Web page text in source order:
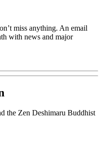
miss anything. An email
with news and major
the Zen Deshimaru Buddhist